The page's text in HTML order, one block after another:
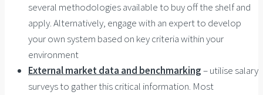
several methodologies available to buy off the shelf and
apply. Alternatively, engage with an expert to develop
your own system based on key criteria within your
environment
External market data and benchmarking– utilise salary
surveys to gather this critical information. Most